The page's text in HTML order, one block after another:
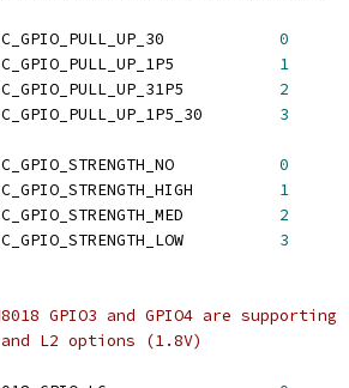
0
1
2
3
0
1
2
3
GPIO3 and GPIO4 are supporting
L2 options (1.8V)